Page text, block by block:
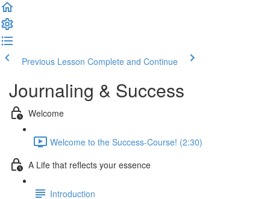
Previous Lesson Complete and Continue
Journaling & Success
Welcome
Welcome to the Success-Course! (2:30)
A Life that reflects your essence
Introduction